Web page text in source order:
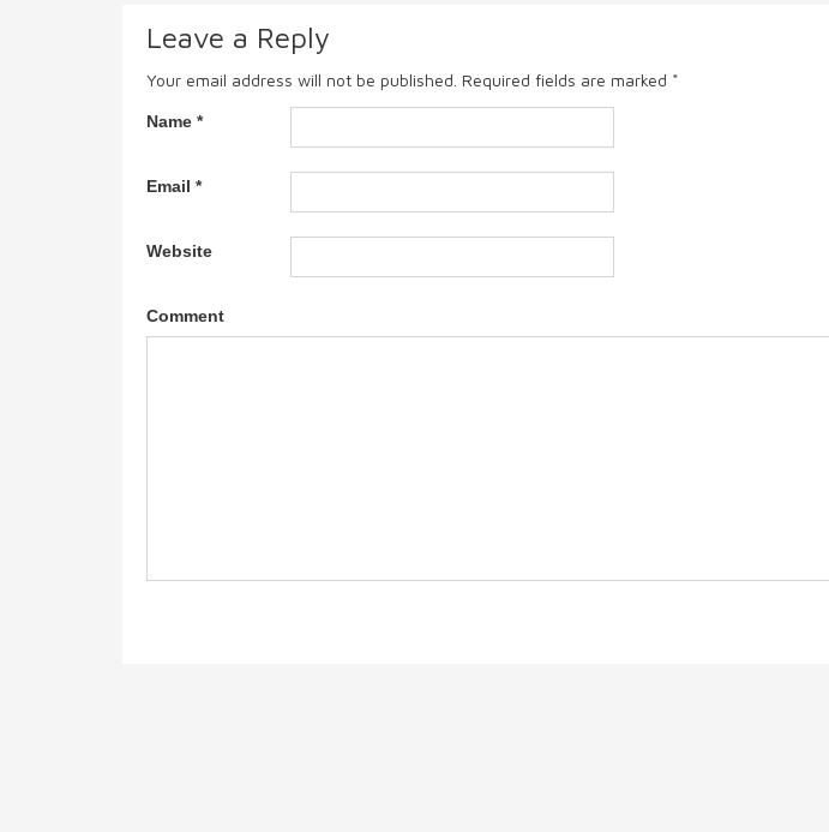
Leave a Reply
Your email address will not be published. Required fields are marked *
Name *
Email *
Website
Comment